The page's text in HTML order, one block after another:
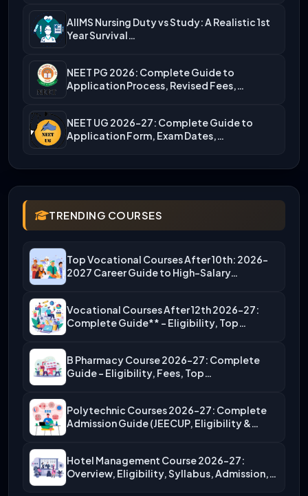
AIIMS Nursing Duty vs Study: A Realistic 1st
Year Survival…
NEET PG 2026: Complete Guide to
Application Process, Revised Fees,…
NEET UG 2026-27: Complete Guide to
Application Form, Exam Dates,…
TRENDING COURSES
Top Vocational Courses After 10th: 2026-
2027 Career Guide to High-Salary…
Vocational Courses After 12th 2026-27:
Complete Guide** – Eligibility, Top…
B Pharmacy Course 2026-27: Complete
Guide – Eligibility, Fees, Top…
Polytechnic Courses 2026-27: Complete
Admission Guide (JEECUP, Eligibility &
Hotel Management Course 2026-27:
Overview, Eligibility, Syllabus, Admission,